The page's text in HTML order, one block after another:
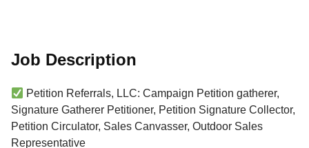
Job Description
Petition Referrals, LLC: Campaign Petition gatherer,
Signature Gatherer Petitioner, Petition Signature Collector,
Petition Circulator, Sales Canvasser, Outdoor Sales
Representative